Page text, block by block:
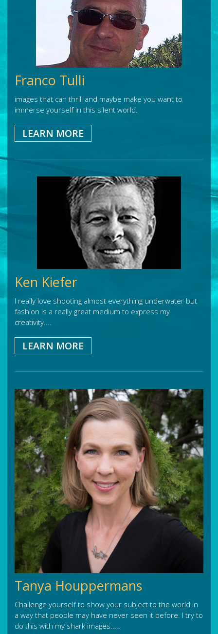
Franco Tulli
images that can thrill and maybe make you want to
immerse yourself in this silent world.
LEARN MORE
Ken Kiefer
I really love shooting almost everything underwater but
fashion is a really great medium to express my
creativity....
LEARN MORE
Tanya Houppermans
Challenge yourself to show your subject to the world in
a way that people may have never seen it before. I try to
do this with my shark images.....